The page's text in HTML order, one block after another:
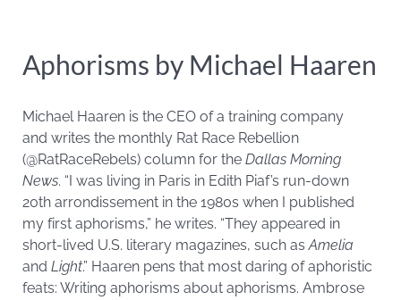
Aphorisms by Michael Haaren
Michael Haaren is the CEO of a training company
and writes the monthly Rat Race Rebellion
(@RatRaceRebels) column for the Dallas Morning
News. “I was living in Paris in Edith Piaf’s run-down
20th arrondissement in the 1980s when I published
my first aphorisms,” he writes. “They appeared in
short-lived U.S. literary magazines, such asAmelia
and Light.” Haaren pens that most daring of aphoristic
feats: Writing aphorisms about aphorisms. Ambrose